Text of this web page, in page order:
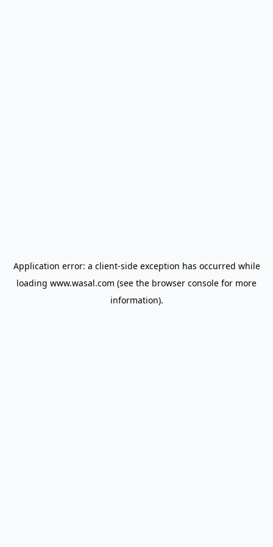
Application error: a client-side exception has occurred while
loading www.wasal.com (see the browser console for more
information).